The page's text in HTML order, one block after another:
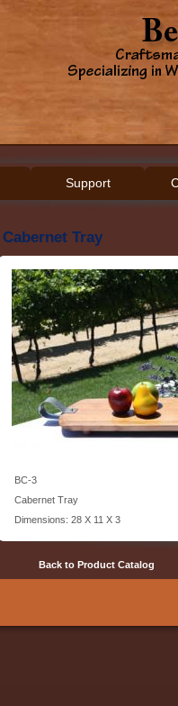
Support
Cabernet Tray
BC-3
Cabernet Tray
Dimensions: 28 X 11 X 3
Back to Product Catalog